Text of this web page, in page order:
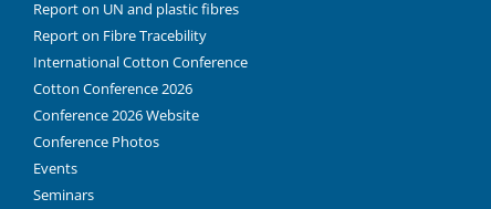
Report on UN and plastic fibres
Report on Fibre Tracebility
International Cotton Conference
Cotton Conference 2026
Conference 2026 Website
Conference Photos
Events
Seminars